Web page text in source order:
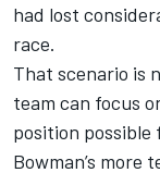
had lost
race.
That scenario is
team can focus
position
Bowman’s more